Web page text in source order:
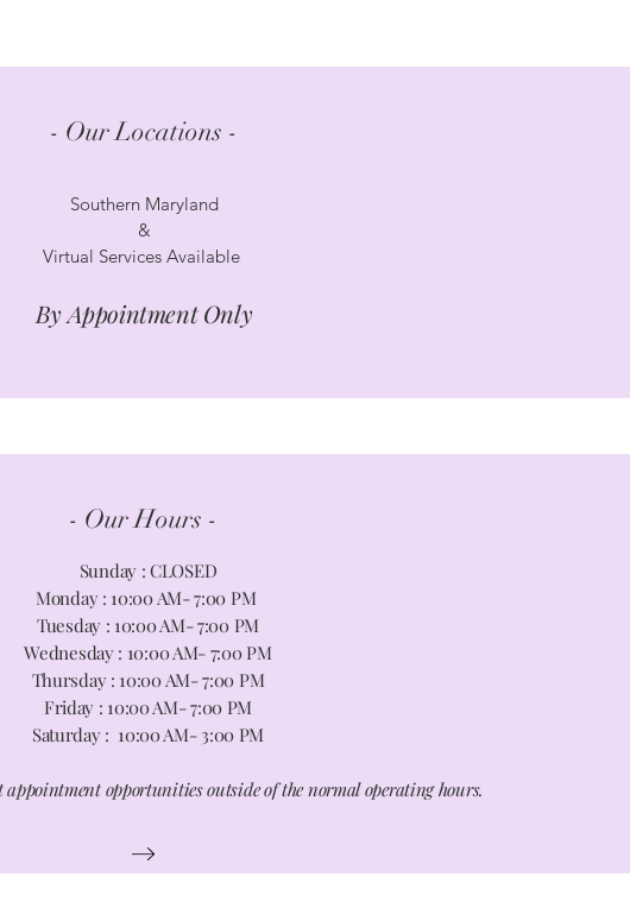
- Our Locations -
Southern Maryland
&
Virtual Services Available
By Appointment Only
- Our Hours -
Sunday : CLOSED
Monday : 10:00 AM- 7:00 PM
Tuesday : 10:00 AM- 7:00 PM
Wednesday : 10:00 AM- 7:00 PM
Thursday : 10:00 AM- 7:00 PM
Friday : 10:00 AM- 7:00 PM
Saturday : 10:00 AM- 3:00 PM
opportunities outside of the normal operating hours.